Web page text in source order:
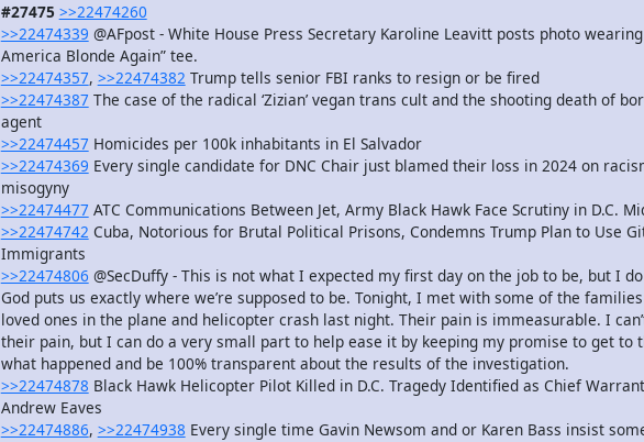
#27475 >>22474260
>>22474339 @AFpost - White House Press Secretary Karoline Leavitt posts photo wearing
America Blonde Again” tee.
>>22474357, >>22474382 Trump tells senior FBI ranks to resign or be fired
>>22474387 The case of the radical ‘Zizian’ vegan trans cult and the shooting death of
agent
>>22474457 Homicides per 100k inhabitants in El Salvador
>>22474369 Every single candidate for DNC Chair just blamed their loss in 2024 on
misogyny
>>22474477 ATC Communications Between Jet, Army Black Hawk Face Scrutiny in D.C.
>>22474742 Cuba, Notorious for Brutal Political Prisons, Condemns Trump Plan to Use
Immigrants
>>22474806 @SecDuffy - This is not what I expected my first day on the job to be, but I
God puts us exactly where we’re supposed to be. Tonight, I met with some of the
loved ones in the plane and helicopter crash last night. Their pain is immeasurable. I
their pain, but I can do a very small part to help ease it by keeping my promise to get to
what happened and be 100% transparent about the results of the investigation.
>>22474878 Black Hawk Helicopter Pilot Killed in D.C. Tragedy Identified as Chief
Andrew Eaves
>>22474886, >>22474938 Every single time Gavin Newsom and or Karen Bass insist